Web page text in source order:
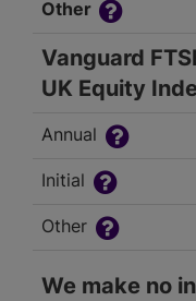
Other
Vanguard
UK Equity
Annual
Initial
Other
We make no